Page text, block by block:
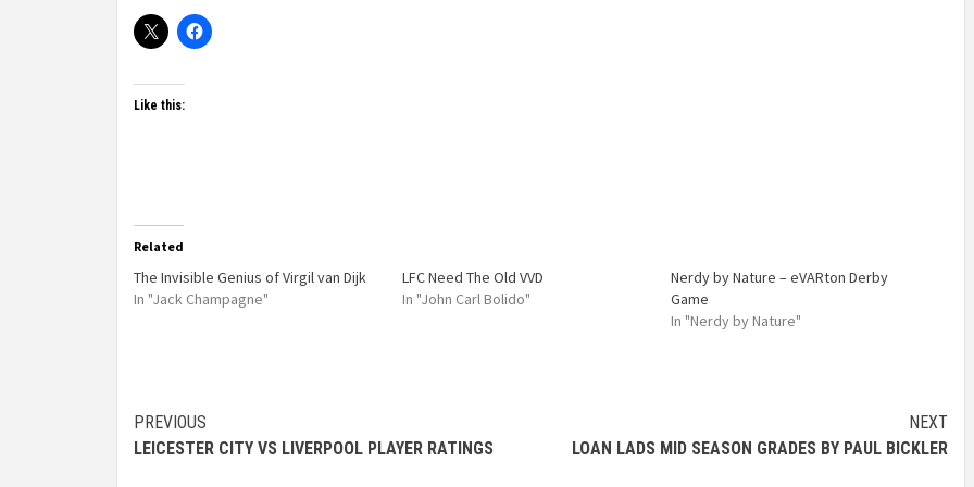
Like this:
Related
The Invisible Genius of Virgil van Dijk
In "Jack Champagne"
LFC Need The Old VVD
In "John Carl Bolido"
Nerdy by Nature – eVARton Derby
Game
In "Nerdy by Nature"
PREVIOUS
LEICESTER CITY VS LIVERPOOL PLAYER RATINGS
NEXT
LOAN LADS MID SEASON GRADES BY PAUL BICKLER